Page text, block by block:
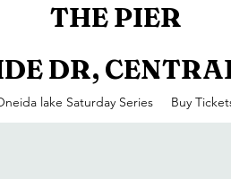
THE PIER
DR,
lake Saturday Series Buy